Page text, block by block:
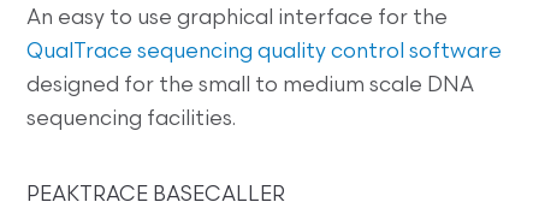
An easy to use graphical interface for the
QualTrace sequencing quality control software
designed for the small to medium scale DNA
sequencing facilities.
PEAKTRACE BASECALLER